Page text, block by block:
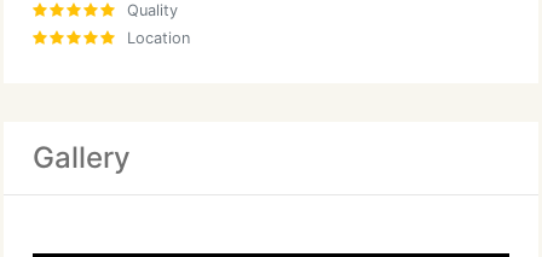
Quality
Location
Gallery